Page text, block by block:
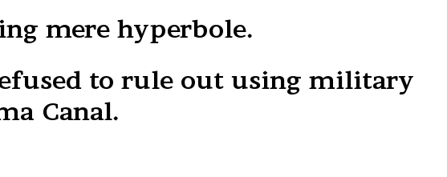
mere hyperbole.
to rule out using military
Canal.